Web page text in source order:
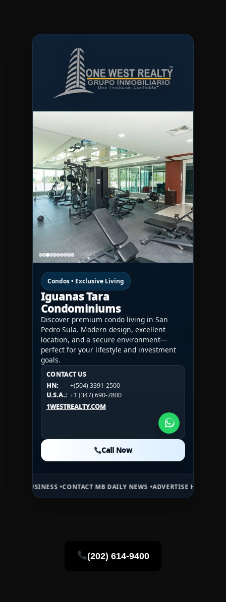
Condos • Exclusive Living
Iguanas Tara
Condominiums
Discover premium condo living in San
Pedro Sula. Modern design, excellent
location, and a secure environment—
perfect for your lifestyle and investment
goals.
CONTACT US
HN:
+(504) 3391-2500
U.S.A.: +1 (347) 690-7800
1WESTREALTY.COM
Call Now
CONTACT US
HN:
+(504) 3391-2500
U.S.A.:
+1 (984) 246-2100
1WESTREALTY.COM
CONTACT US
HN:
+(504) 3391-2500
U.S.A.: +1 (984) 246-2100
1WESTREALTY.COM
Call Now
CONTACT MB DAILY NEWS •ADVERTISE HERE •PREMIUM
(202) 614-9400